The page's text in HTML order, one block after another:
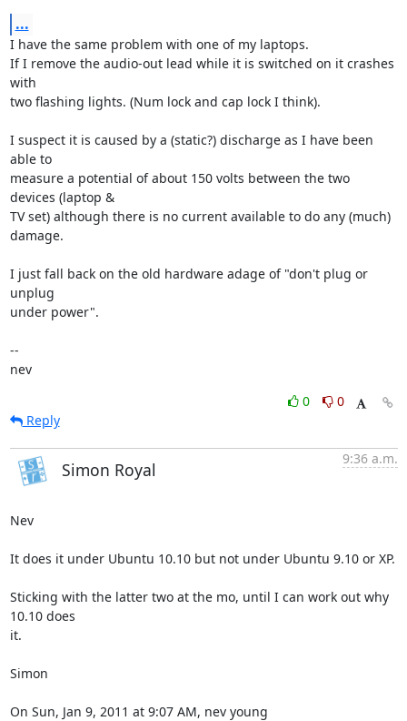
...
I have the same problem with one of my laptops.
If I remove the audio-out lead while it is switched on it crashes
with
two flashing lights. (Num lock and cap lock I think).
I suspect it is caused by a (static?) discharge as I have been
able to
measure a potential of about 150 volts between the two
devices (laptop &
TV set) although there is no current available to do any (much)
damage.
I just fall back on the old hardware adage of "don't plug or
unplug
under power".
--
nev
0
0
Reply
Simon Royal
9:36 a.m.
Nev
It does it under Ubuntu 10.10 but not under Ubuntu 9.10 or XP.
Sticking with the latter two at the mo, until I can work out why
10.10 does
it.
Simon
On Sun, Jan 9, 2011 at 9:07 AM, nev young